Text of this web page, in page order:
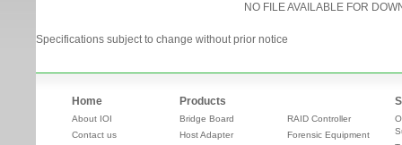
NO FILE AVAILABLE FOR
Specifications subject to change without prior notice
Home
About IOI
Contact us
Products
Bridge Board
Host Adapter
RAID Controller
Forensic Equipment